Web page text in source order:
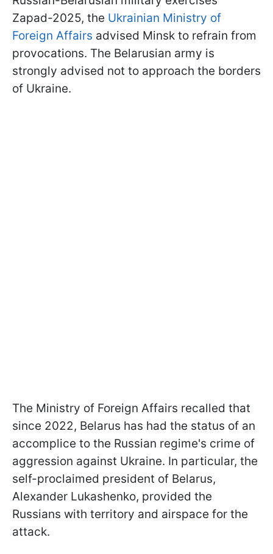
Zapad-2025, the Ukrainian Ministry of
Foreign Affairs advised Minsk to refrain from
provocations. The Belarusian army is
strongly advised not to approach the borders
of Ukraine.
The Ministry of Foreign Affairs recalled that
since 2022, Belarus has had the status of an
accomplice to the Russian regime's crime of
aggression against Ukraine. In particular, the
self-proclaimed president of Belarus,
Alexander Lukashenko, provided the
Russians with territory and airspace for the
attack.